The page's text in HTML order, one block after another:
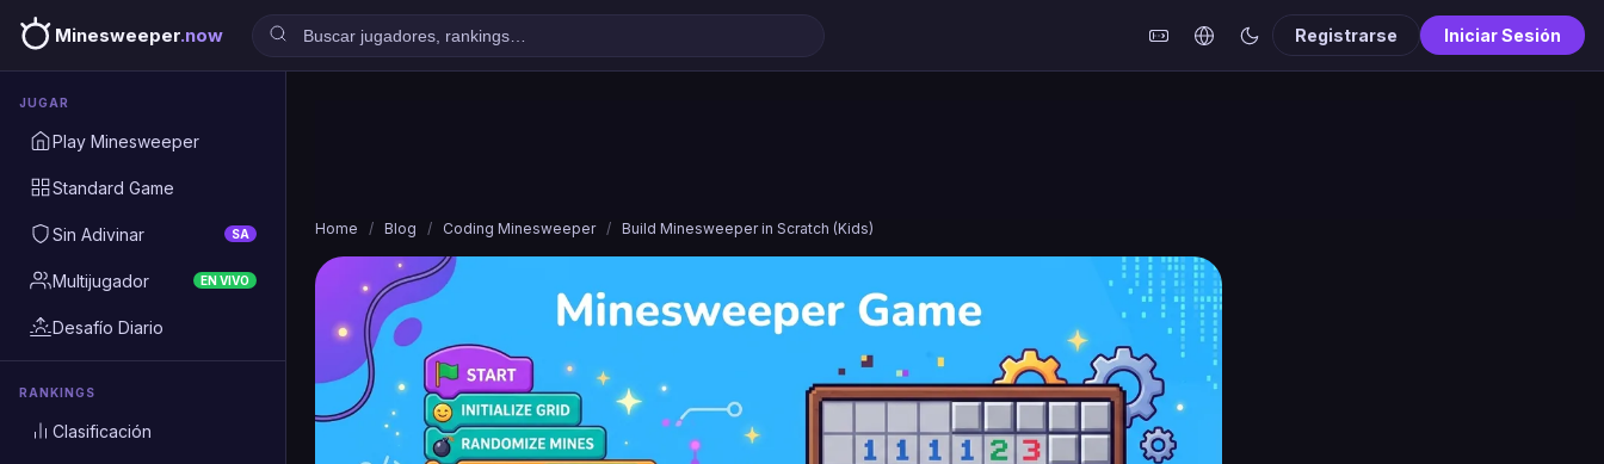
Minesweeper.now Registrarse Iniciar Sesión
JUGAR
Play Minesweeper
Standard Game
Sin Adivinar SA
Multijugador EN VIVO
Desafío Diario
RANKINGS
Clasificación
Home / Blog / Coding Minesweeper / Build Minesweeper in Scratch (Kids)